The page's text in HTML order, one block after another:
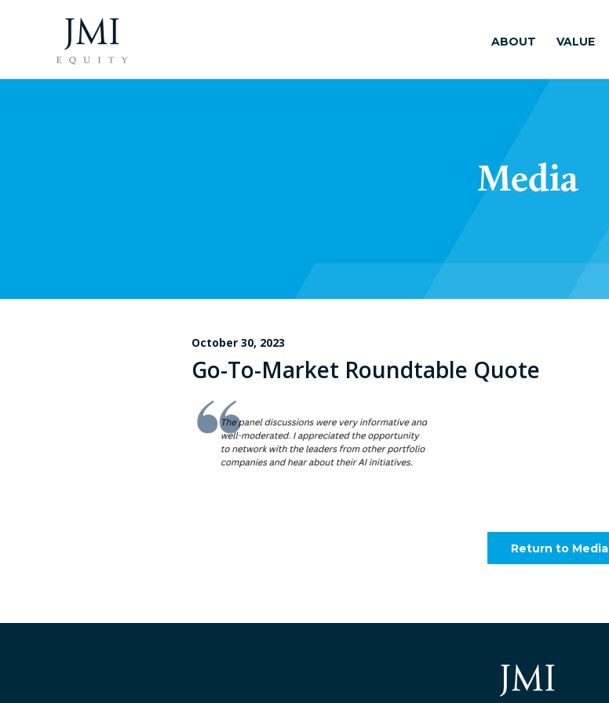
ABOUT VALUE
Media
October 30, 2023
Go-To-Market Roundtable Quote
Return to Media